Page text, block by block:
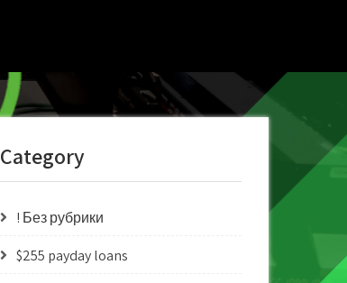
Category
! Без рубрики
$255 payday loans